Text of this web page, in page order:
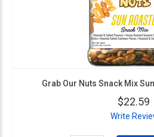
Grab Our Nuts Snack Mix
$22.59
Write